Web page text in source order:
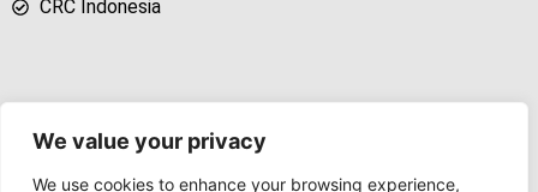
We value your privacy
We use cookies to enhance your browsing experience,
CRC Indonesia